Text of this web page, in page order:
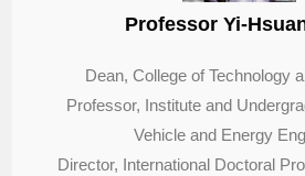
Professor Yi-
Dean, College of Technology
Professor, Institute and
Vehicle and Energy
Director, International Doctoral